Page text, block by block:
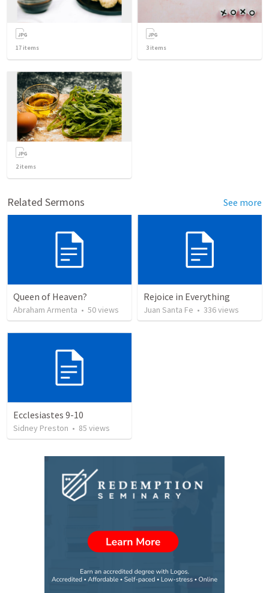
17 items 3 items
2items
Related Sermons See more
Queen of Heaven?
Abraham Armenta • 50views
Rejoice in Everything
Juan Santa Fe • 336views
Ecclesiastes 9-10
Sidney Preston • 85 views